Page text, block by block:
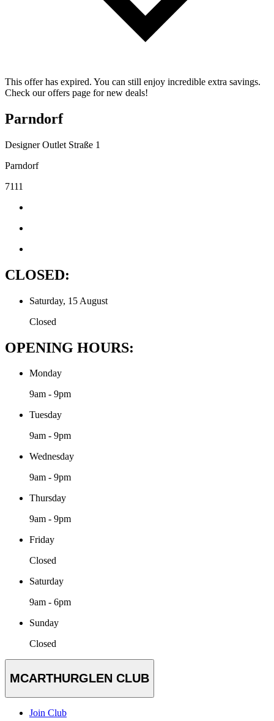
This offer has expired. You can still enjoy incredible extra savings.
Check our offers page for new deals!
Parndorf
Designer Outlet Straße 1
Parndorf
7111
CLOSED:
Saturday, 15 August
Closed
OPENING HOURS:
Monday
9am - 9pm
Tuesday
9am - 9pm
Wednesday
9am - 9pm
Thursday
9am - 9pm
Friday
Closed
Saturday
9am - 6pm
Sunday
Closed
MCARTHURGLEN CLUB
Join Club